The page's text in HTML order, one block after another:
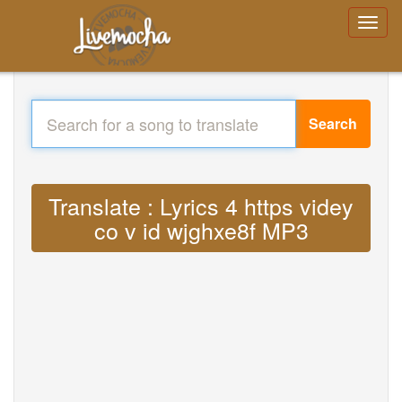
Search
Translate : Lyrics 4 https videy
co v id wjghxe8f MP3